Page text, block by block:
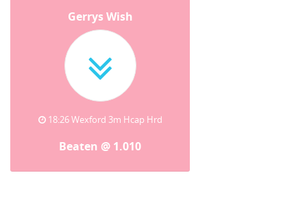
Gerrys Wish
18:26 Wexford 3m Hcap Hrd
Beaten @ 1.010